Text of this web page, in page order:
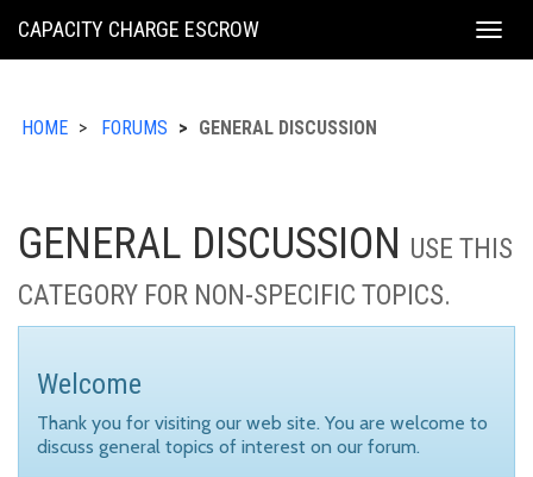
KING
CAPACITY CHARGE ESCROW
HOME FORUMS GENERAL DISCUSSION
GENERAL DISCUSSION USE THIS
CATEGORY FOR NON-SPECIFIC TOPICS.
Welcome
Thank you for visiting our web site. You are welcome to
discuss general topics of interest on our forum.